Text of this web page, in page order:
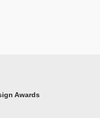
Awards